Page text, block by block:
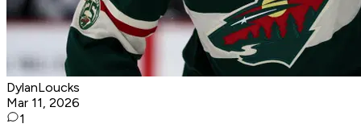
DylanLoucks
Mar 11, 2026
1